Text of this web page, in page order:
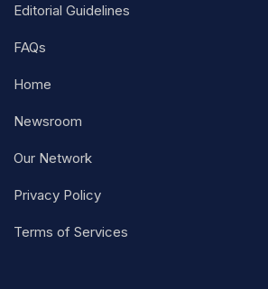
Editorial Guidelines
FAQs
Home
Newsroom
Our Network
Privacy Policy
Terms of Services